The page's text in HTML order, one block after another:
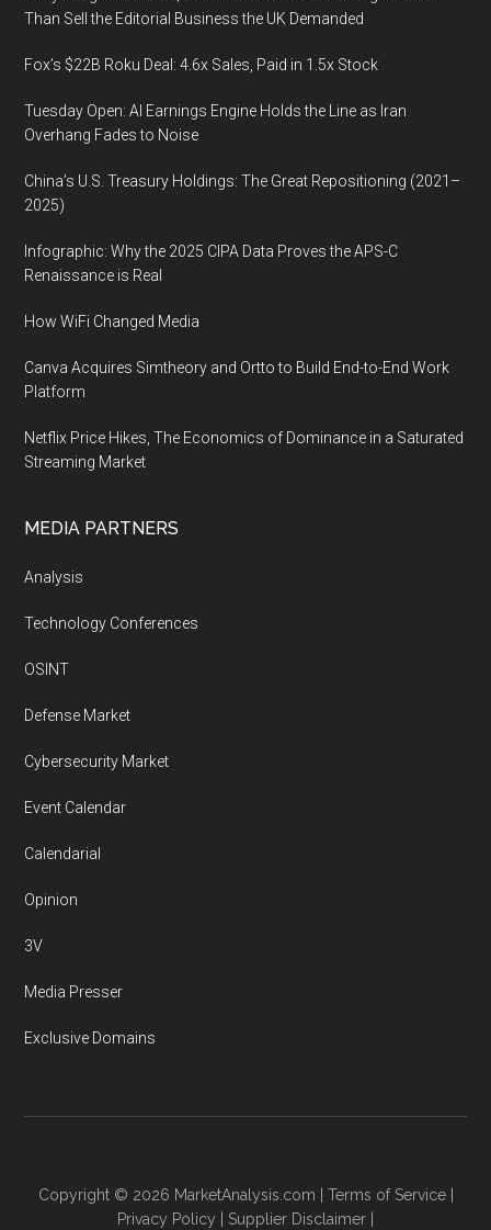
Than Sell the Editorial Business the UK Demanded
Fox’s $22B Roku Deal: 4.6x Sales, Paid in 1.5x Stock
Tuesday Open: AI Earnings Engine Holds the Line as Iran
Overhang Fades to Noise
China’s U.S. Treasury Holdings: The Great Repositioning (2021–
2025)
Infographic: Why the 2025 CIPA Data Proves the APS-C
Renaissance is Real
How WiFi Changed Media
Canva Acquires Simtheory and Ortto to Build End-to-End Work
Platform
Netflix Price Hikes, The Economics of Dominance in a Saturated
Streaming Market
MEDIA PARTNERS
Analysis
Technology Conferences
OSINT
Defense Market
Cybersecurity Market
Event Calendar
Calendarial
Opinion
3V
Media Presser
Exclusive Domains
Copyright © 2026 MarketAnalysis.com Terms of Service|
Privacy Policy
Supplier Disclaimer